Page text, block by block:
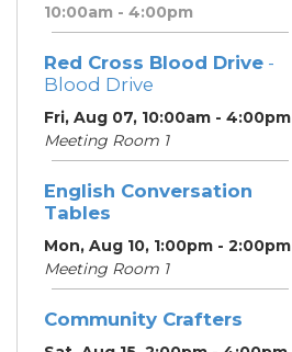
10:00am - 4:00pm
Red Cross Blood Drive -
Blood Drive
Fri, Aug 07, 10:00am - 4:00pm
Meeting Room 1
English Conversation
Tables
Mon, Aug 10, 1:00pm - 2:00pm
Meeting Room 1
Community Crafters